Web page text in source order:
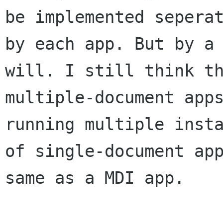
be implemented
by each app. But by
will. I still think
multiple-document
running multiple
of single-document
same as a MDI app.